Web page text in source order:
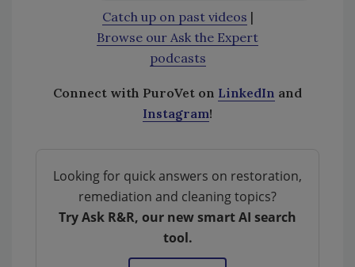
Catch up on past videos |
Browse our Ask the Expert
podcasts
Connect with PuroVet on LinkedIn and
Instagram!
Looking for quick answers on restoration,
remediation and cleaning topics?
Try Ask R&R, our new smart AI search
tool.